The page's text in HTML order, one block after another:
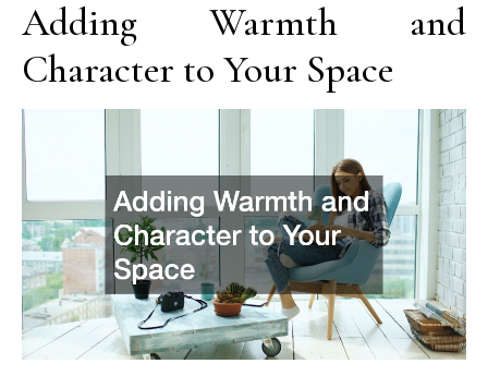
Adding Warmth and
Character to Your Space